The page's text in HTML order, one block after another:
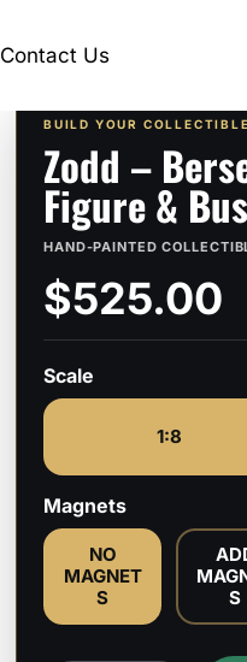
Contact Us
BUILD YOUR COLLECTIBLE
Zodd –
Figure &
HAND-PAINTED
$525.00
Scale
1:8
Magnets
NO
MAGNET
S
S